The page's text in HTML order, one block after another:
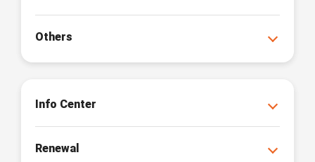
Others
Info Center
Renewal